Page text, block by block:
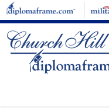
Skip to main content